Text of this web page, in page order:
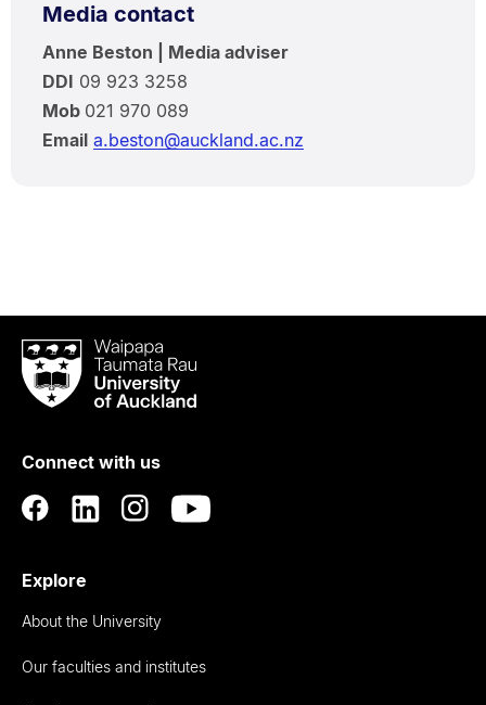
Media contact
Anne Beston | Media adviser
DDI 09 923 3258
Mob 021 970 089
Email a.beston@auckland.ac.nz
Waipapa
Taumata
RauUniversity
Auckland
Connect with us
Explore
About the University
Our faculties and institutes